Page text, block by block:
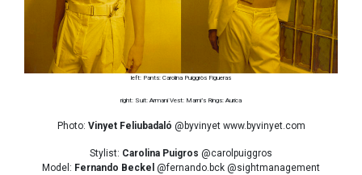
left: Pants: Carolina Puiggròs Figueras
right: Suit: Armani Vest: Marni’s Rings: Aurica
Photo: Vinyet Feliubadaló @byvinyet www.byvinyet.com
Stylist: Carolina Puigros @carolpuiggros
Model: Fernando Beckel @fernando.bck @sightmanagement